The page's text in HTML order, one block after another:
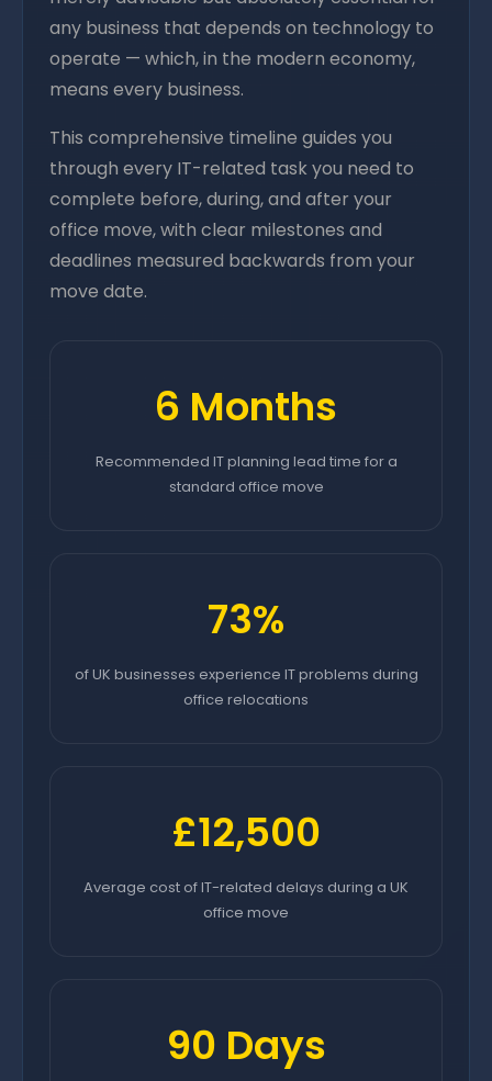
any business that depends on technology to
operate — which, in the modern economy,
means every business.
This comprehensive timeline guides you
through every IT-related task you need to
complete before, during, and after your
office move, with clear milestones and
deadlines measured backwards from your
move date.
6 Months
Recommended IT planning lead time for a
standard office move
73%
of UK businesses experience IT problems during
office relocations
£12,500
Average cost of IT-related delays during a UK
office move
90 Days